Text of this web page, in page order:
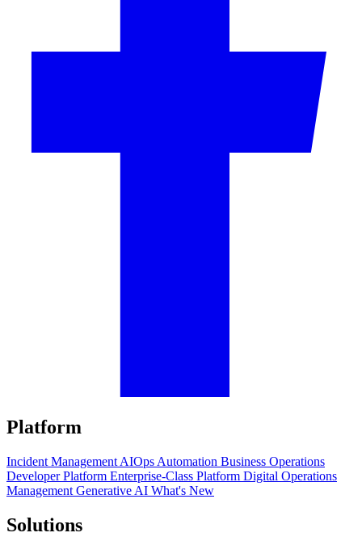
Platform
Incident Management AIOps Automation Business Operations
Developer Platform Enterprise-Class Platform Digital Operations
Management Generative AI What's New
Solutions